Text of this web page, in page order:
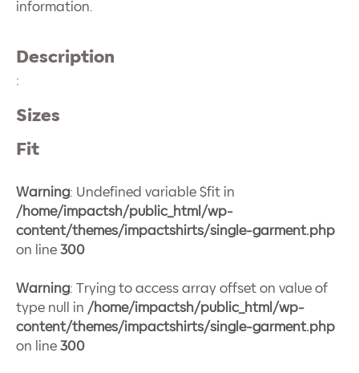
information.
Description
:
Sizes
Fit
Warning: Undefined variable $fit in
/home/impactsh/public_html/wp-
content/themes/impactshirts/single-garment.php
on line 300
Warning: Trying to access array offset on value of
type null in /home/impactsh/public_html/wp-
content/themes/impactshirts/single-garment.php
on line 300